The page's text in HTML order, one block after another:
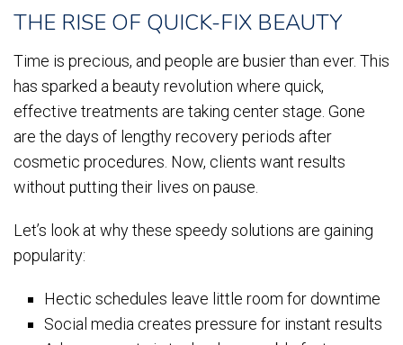
THE RISE OF QUICK-FIX BEAUTY
Time is precious, and people are busier than ever. This
has sparked a beauty revolution where quick,
effective treatments are taking center stage. Gone
are the days of lengthy recovery periods after
cosmetic procedures. Now, clients want results
without putting their lives on pause.
Let’s look at why these speedy solutions are gaining
popularity:
Hectic schedules leave little room for downtime
Social media creates pressure for instant results